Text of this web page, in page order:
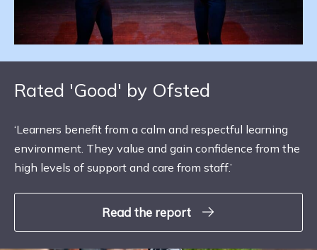
Rated 'Good' by Ofsted
‘Learners benefit from a calm and respectful learning
environment. They value and gain confidence from the
high levels of support and care from staff.’
Read the report